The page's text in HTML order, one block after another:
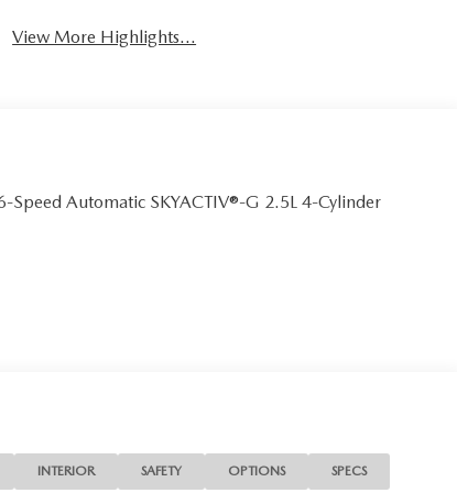
View More Highlights...
Automatic SKYACTIV®-G 2.5L 4-Cylinder
INTERIOR SAFETY OPTIONS SPECS